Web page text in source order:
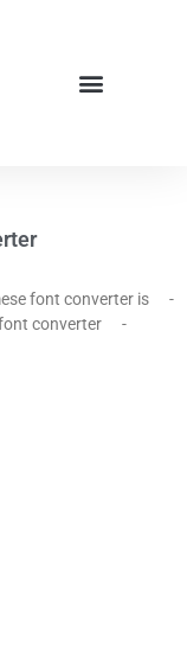
font converter is -
font converter -